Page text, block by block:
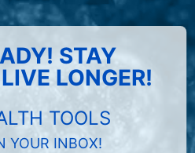
STAY
LONGER!
TOOLS
YOUR INBOX!